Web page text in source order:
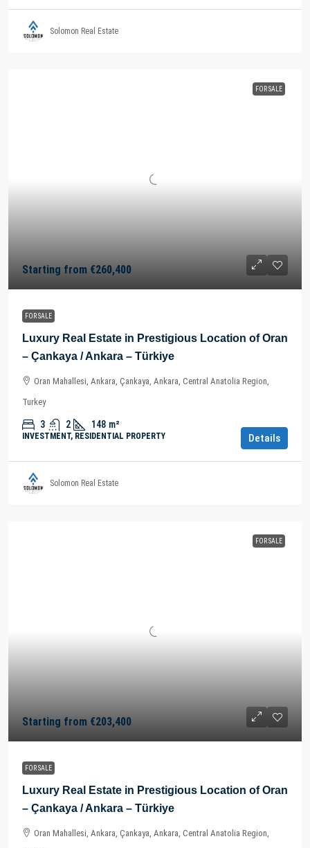
Solomon Real Estate
FOR SALE
Starting from €260,400
FOR SALE
Luxury Real Estate in Prestigious Location of Oran
– Çankaya / Ankara – Türkiye
Oran Mahallesi, Ankara, Çankaya, Ankara, Central Anatolia Region,
Turkey
3 2 148 m²
INVESTMENT, RESIDENTIAL PROPERTY Details
Solomon Real Estate
FOR SALE
Starting from €203,400
FOR SALE
Luxury Real Estate in Prestigious Location of Oran
– Çankaya / Ankara – Türkiye
Oran Mahallesi, Ankara, Çankaya, Ankara, Central Anatolia Region,